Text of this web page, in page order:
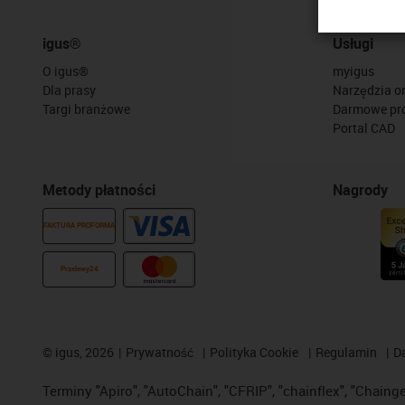
igus®
O igus®
Dla prasy
Targi branżowe
Metody płatności
FAKTURA PROFORMA
Przelewy24
Usługi
myigus
Narzędzia
Darmowe
Portal CAD
Nagrody
© igus, 2026 Prywatność Polityka Cookie Regulamin
Terminy "Apiro", "AutoChain", "CFRIP", "chainflex",